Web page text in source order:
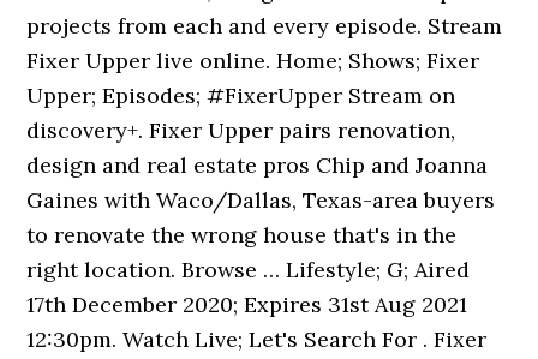
projects from each and every episode. Stream
Fixer Upper live online. Home; Shows; Fixer
Upper; Episodes; #FixerUpper Stream on
discovery+. Fixer Upper pairs renovation,
design and real estate pros Chip and Joanna
Gaines with Waco/Dallas, Texas-area buyers
to renovate the wrong house that's in the
right location. Browse … Lifestyle; G; Aired
17th December 2020; Expires 31st Aug 2021
12:30pm. Watch Live; Let's Search For . Fixer